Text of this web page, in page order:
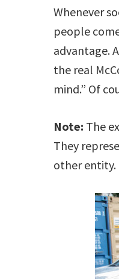
Whenever
people
advantage.
the real
mind.” Of
Note: The
They
other entity.